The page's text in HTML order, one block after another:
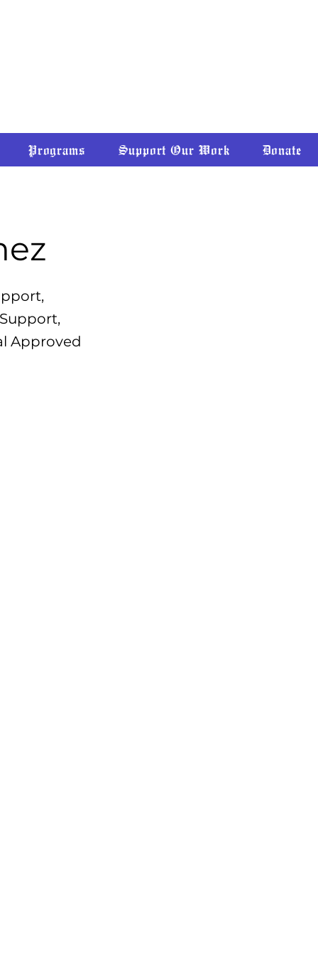
Programs Support Our Work Donate
Approved